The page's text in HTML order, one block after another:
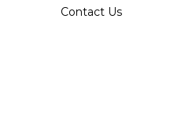
Contact Us